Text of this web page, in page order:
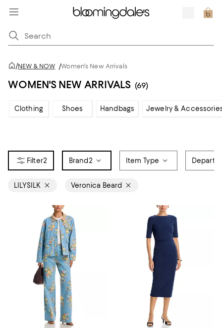
/NEW & NOW /Women's New Arrivals
WOMEN'S NEW ARRIVALS (69)
Clothing Shoes Handbags Jewelry &
2 Brand 2 Item Type
LILYSILK Veronica Beard